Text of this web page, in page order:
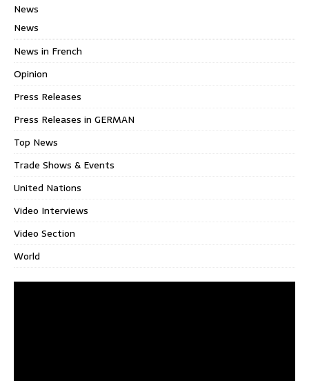
News
News
News in French
Opinion
Press Releases
Press Releases in GERMAN
Top News
Trade Shows & Events
United Nations
Video Interviews
Video Section
World